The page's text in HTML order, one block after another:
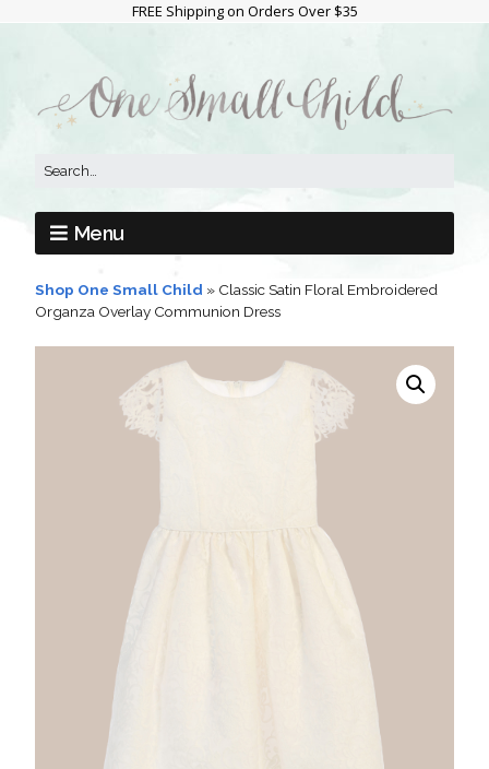
FREE Shipping on Orders Over $35
Menu
Shop One Small Child » Classic Satin Floral Embroidered
Organza Overlay Communion Dress